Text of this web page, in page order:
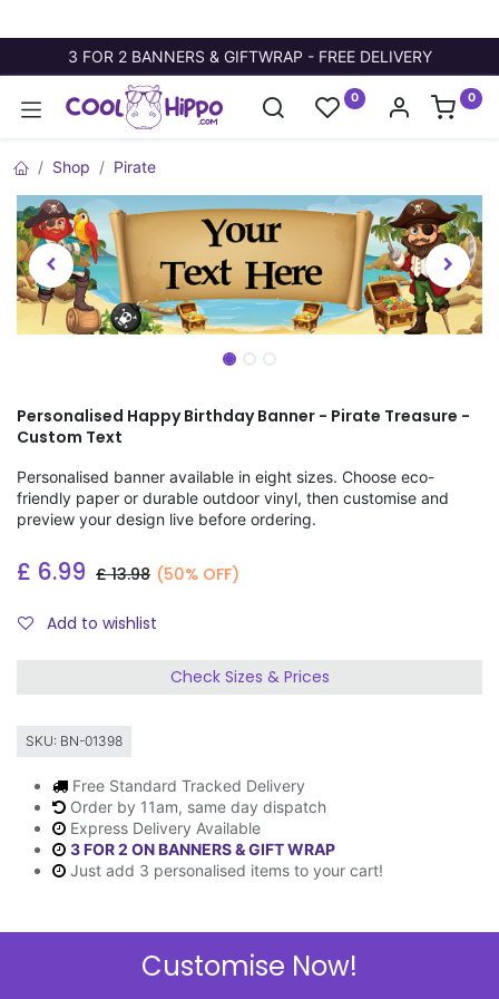
3 FOR 2 BANNERS & GIFTWRAP - FREE DELIVERY
0 0
Shop Pirate
Personalised Happy Birthday Banner - Pirate Treasure -
Custom Text
Personalised banner available in eight sizes. Choose eco-
friendly paper or durable outdoor vinyl, then customise and
preview your design live before ordering.
£ 6.99 £13.98 (50% OFF)
Add to wishlist
Check Sizes & Prices
SKU: BN-01398
Free Standard Tracked Delivery
Order by 11am, same day dispatch
Express Delivery Available
3 FOR 2 ON BANNERS & GIFT WRAP
Just add 3 personalised items to your cart!
Customise Now!